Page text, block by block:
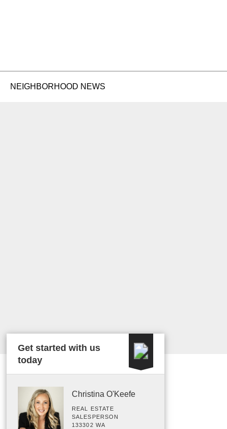
NEIGHBORHOOD NEWS
Get started with us
today
Christina O'Keefe
REAL ESTATE
SALESPERSON
133302 WA